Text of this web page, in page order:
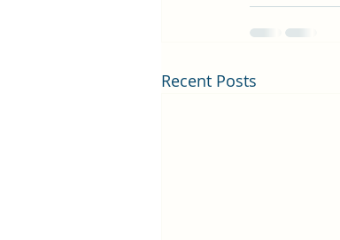
Recent Posts